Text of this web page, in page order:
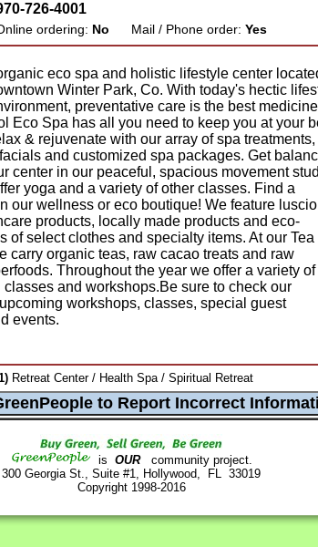
726-4001
ordering: No Mail / Phone order: Yes
eco spa and holistic lifestyle center
Winter Park, Co. With today's hectic
preventative care is the best medicine
Eco Spa has all you need to keep you at your
& rejuvenate with our array of spa treatments,
and customized spa packages. Get
center in our peaceful, spacious movement
yoga and a variety of other classes. Find a
our wellness or eco boutique! We feature
products, locally made products and eco-
of select clothes and specialty items. At our Tea
carry organic teas, raw cacao treats and raw
Throughout the year we offer a variety of
and workshops.Be sure to check our
workshops, classes, special guest
events.
Retreat Center / Health Spa / Spiritual Retreat
is OURcommunity project.
300 Georgia St., Suite #1, Hollywood, FL 33019
Copyright 1998-2016